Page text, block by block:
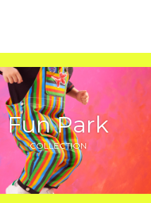
Fun Park
COLLECTION